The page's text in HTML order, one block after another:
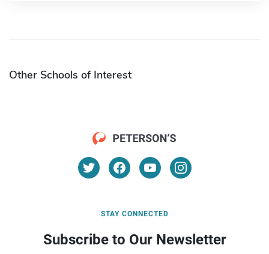
Other Schools of Interest
STAY CONNECTED
Subscribe to Our Newsletter